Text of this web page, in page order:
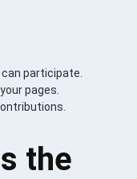
participate.
pages.
the